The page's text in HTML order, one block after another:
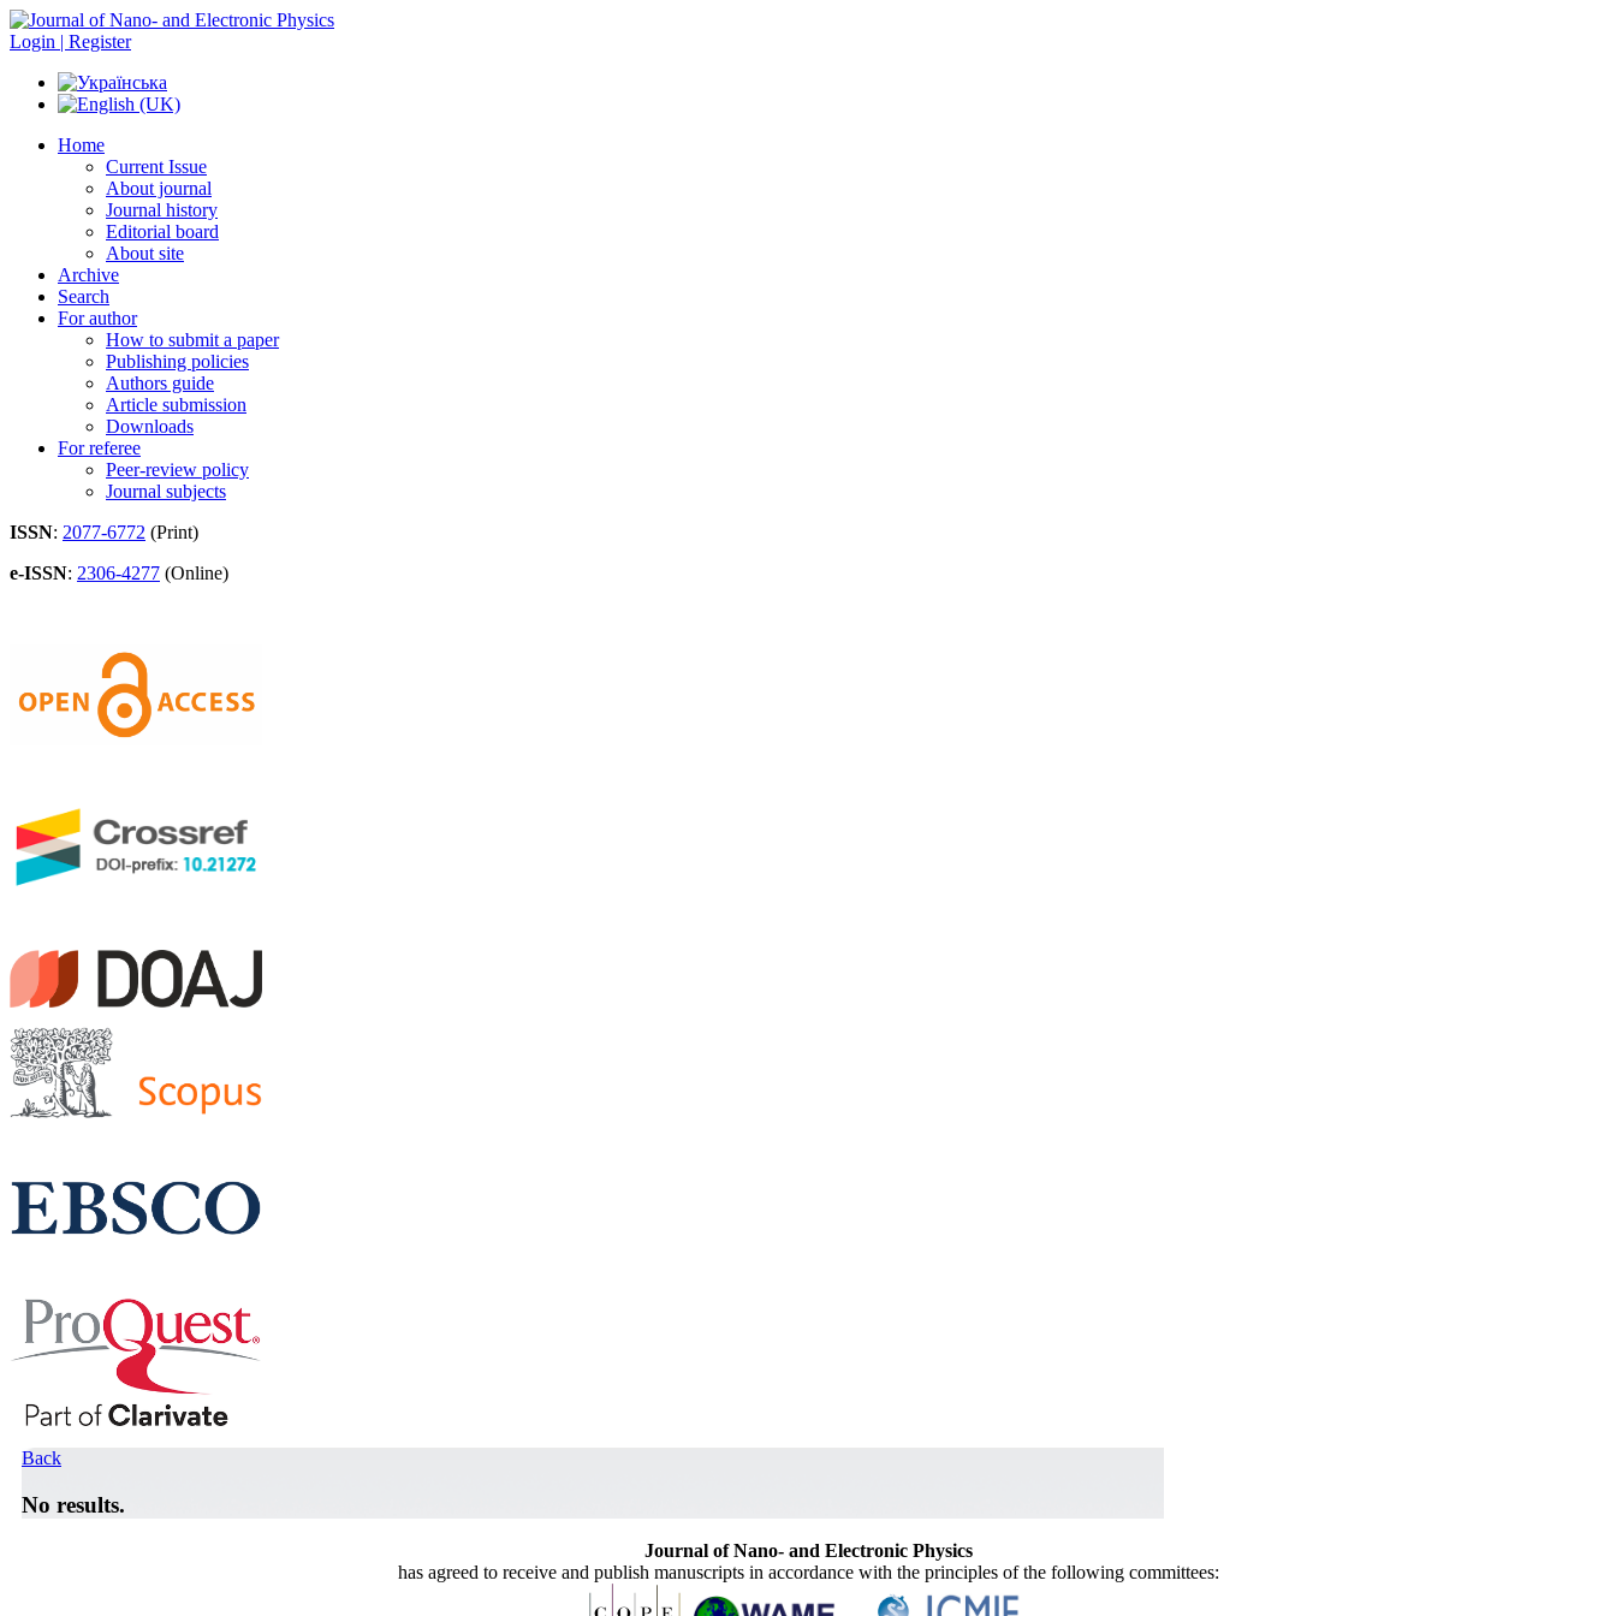
Login | Register
Home
Current Issue
About journal
Journal history
Editorial board
About site
Archive
Search
For author
How to submit a paper
Publishing policies
Authors guide
Article submission
Downloads
For referee
Peer-review policy
Journal subjects
ISSN: 2077-6772 (Print)
e-ISSN: 2306-4277 (Online)
Back
No results.
Journal of Nano- and Electronic Physics
has agreed to receive and publish manuscripts in accordance with the principles of the following committees: